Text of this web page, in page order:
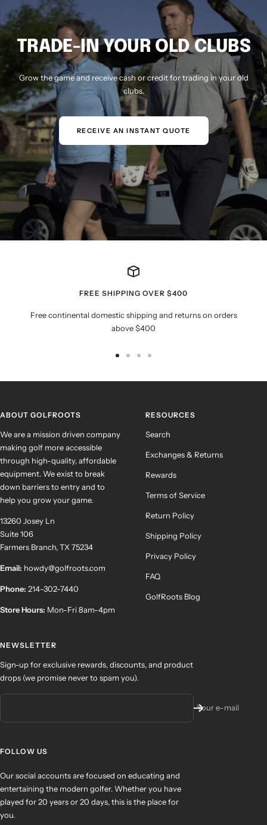
TRADE-IN YOUR OLD CLUBS
Grow the game and receive cash or credit for trading in your old
clubs.
RECEIVE AN INSTANT QUOTE
FREE SHIPPING OVER $400
Free continental domestic shipping and returns on orders
above $400
ABOUT GOLFROOTS
We are a mission driven company
making golf more accessible
through high-quality, affordable
equipment. We exist to break
down barriers to entry and to
help you grow your game.
13260 Josey Ln
Suite 106
Farmers Branch, TX 75234
Email: howdy@golfroots.com
Phone: 214-302-7440
Store Hours: Mon-Fri 8am-4pm
RESOURCES
Search
Exchanges & Returns
Rewards
Terms of Service
Return Policy
Shipping Policy
Privacy Policy
FAQ
GolfRoots Blog
NEWSLETTER
Sign-up for exclusive rewards, discounts, and product
drops (we promise never to spam you).
Your e-mail
FOLLOW US
Our social accounts are focused on educating and
entertaining the modern golfer. Whether you have
played for 20 years or 20 days, this is the place for
you.